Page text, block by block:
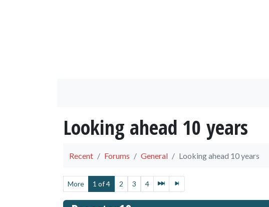
Looking ahead 10 years
Recent Forums General Looking ahead 10 years
More 1 of 4 2 3 4